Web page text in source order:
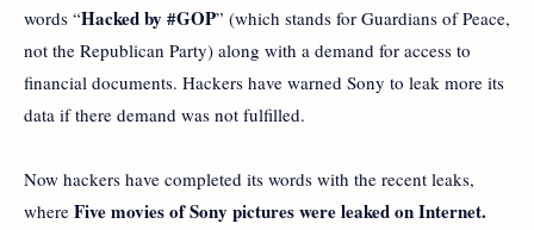
words “Hacked by #GOP” (which stands for Guardians of Peace,
not the Republican Party) along with a demand for access to
financial documents. Hackers have warned Sony to leak more its
data if there demand was not fulfilled.
Now hackers have completed its words with the recent leaks,
where Five movies of Sony pictures were leaked on Internet.